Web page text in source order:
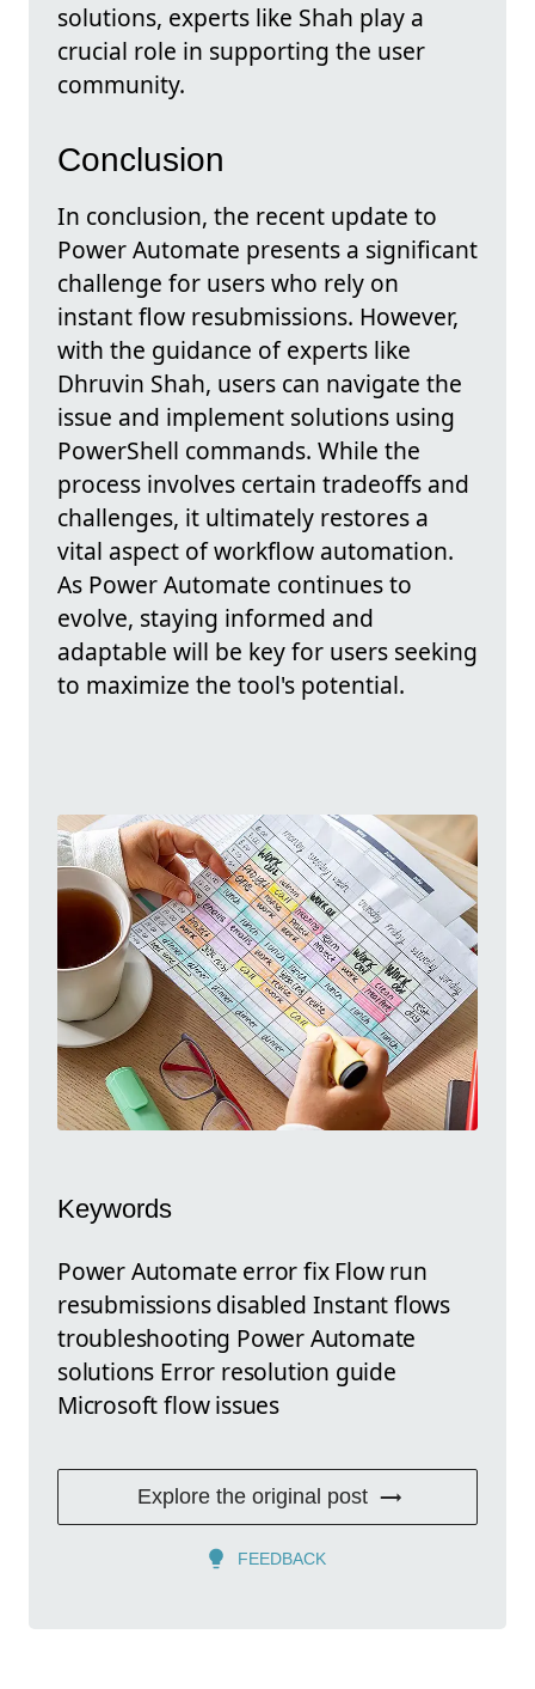
solutions, experts like Shah play a
crucial role in supporting the user
community.
Conclusion
In conclusion, the recent update to
Power Automate presents a significant
challenge for users who rely on
instant flow resubmissions. However,
with the guidance of experts like
Dhruvin Shah, users can navigate the
issue and implement solutions using
PowerShell commands. While the
process involves certain tradeoffs and
challenges, it ultimately restores a
vital aspect of workflow automation.
As Power Automate continues to
evolve, staying informed and
adaptable will be key for users seeking
to maximize the tool's potential.
Keywords
Power Automate error fix Flow run
resubmissions disabled Instant flows
troubleshooting Power Automate
solutions Error resolution guide
Microsoft flow issues
Explore the original post
FEEDBACK